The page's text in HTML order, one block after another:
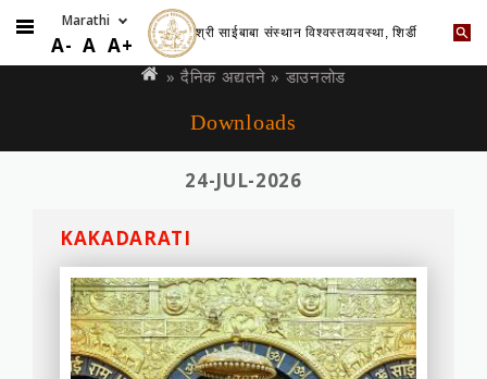
to
A- A A+ श्री साईबाबा संस्थान विश्वस्तव्यवस्था, शिर्डी
are
»दैनिक अद्यतने » डाउनलोड
Downloads
24-JUL-2026
KAKADARATI